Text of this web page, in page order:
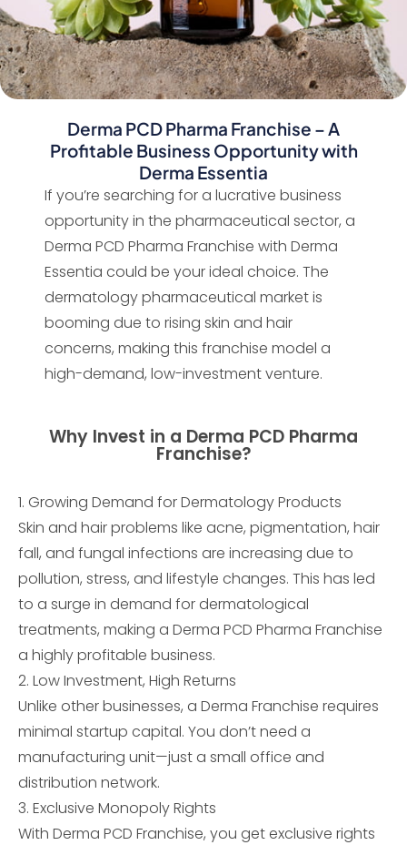
Derma PCD Pharma Franchise – A
Profitable Business Opportunity with
Derma Essentia
If you’re searching for a lucrative business
opportunity in the pharmaceutical sector, a
Derma PCD Pharma Franchise with Derma
Essentia could be your ideal choice. The
dermatology pharmaceutical market is
booming due to rising skin and hair
concerns, making this franchise model a
high-demand, low-investment venture.
Why Invest in a Derma PCD Pharma
Franchise?
1. Growing Demand for Dermatology Products
Skin and hair problems like acne, pigmentation, hair
fall, and fungal infections are increasing due to
pollution, stress, and lifestyle changes. This has led
to a surge in demand for dermatological
treatments, making a Derma PCD Pharma Franchise
a highly profitable business.
2. Low Investment, High Returns
Unlike other businesses, a Derma Franchise requires
minimal startup capital. You don’t need a
manufacturing unit—just a small office and
distribution network.
3. Exclusive Monopoly Rights
With Derma PCD Franchise, you get exclusive rights